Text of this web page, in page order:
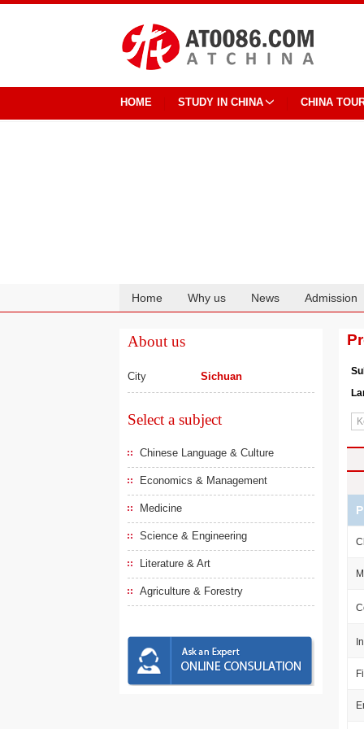
HOME STUDY IN CHINA CHINA
Home Why us News Admission
About us
City Sichuan
Select a subject
Chinese Language & Culture
Economics & Management
Medicine
Science & Engineering
Literature & Art
Agriculture & Forestry